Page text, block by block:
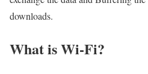
downloads.
What is Wi-Fi?